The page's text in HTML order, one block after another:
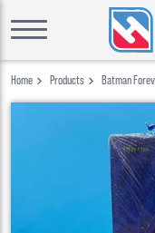
Home Products Batman